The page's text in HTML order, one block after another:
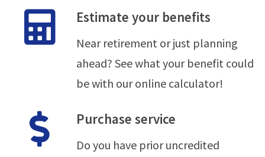
Estimate your benefits
Near retirement or just planning
ahead? See what your benefit could
be with our online calculator!
Purchase service
Do you have prior uncredited